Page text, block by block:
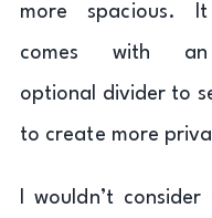
more spacious. It
comes with an
optional divider to
to create more
I wouldn’t